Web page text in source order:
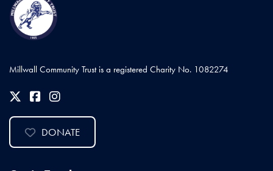
Millwall Community Trust is a registered Charity No. 1082274
DONATE